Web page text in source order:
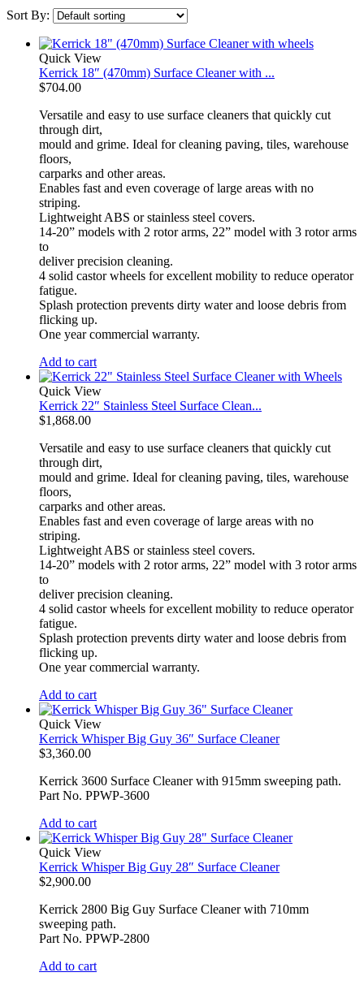
Sort By:
Quick View
Kerrick 18″ (470mm) Surface Cleaner with ...
$704.00
Versatile and easy to use surface cleaners that quickly cut
through dirt,
mould and grime. Ideal for cleaning paving, tiles, warehouse
floors,
carparks and other areas.
Enables fast and even coverage of large areas with no
striping.
Lightweight ABS or stainless steel covers.
14-20” models with 2 rotor arms, 22” model with 3 rotor arms
to
deliver precision cleaning.
4 solid castor wheels for excellent mobility to reduce operator
fatigue.
Splash protection prevents dirty water and loose debris from
flicking up.
One year commercial warranty.
Add to cart
Quick View
Kerrick 22″ Stainless Steel Surface Clean...
$1,868.00
Versatile and easy to use surface cleaners that quickly cut
through dirt,
mould and grime. Ideal for cleaning paving, tiles, warehouse
floors,
carparks and other areas.
Enables fast and even coverage of large areas with no
striping.
Lightweight ABS or stainless steel covers.
14-20” models with 2 rotor arms, 22” model with 3 rotor arms
to
deliver precision cleaning.
4 solid castor wheels for excellent mobility to reduce operator
fatigue.
Splash protection prevents dirty water and loose debris from
flicking up.
One year commercial warranty.
Add to cart
Quick View
Kerrick Whisper Big Guy 36″ Surface Cleaner
$3,360.00
Kerrick 3600 Surface Cleaner with 915mm sweeping path.
Part No. PPWP-3600
Add to cart
Quick View
Kerrick Whisper Big Guy 28″ Surface Cleaner
$2,900.00
Kerrick 2800 Big Guy Surface Cleaner with 710mm
sweeping path.
Part No. PPWP-2800
Add to cart